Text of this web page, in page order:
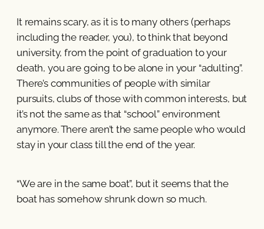
It remains scary, as it is to many others (perhaps
including the reader, you), to think that beyond
university, from the point of graduation to your
death, you are going to be alone in your “adulting”.
There’s communities of people with similar
pursuits, clubs of those with common interests, but
it’s not the same as that “school” environment
anymore. There aren’t the same people who would
stay in your class till the end of the year.
“We are in the same boat”, but it seems that the
boat has somehow shrunk down so much.